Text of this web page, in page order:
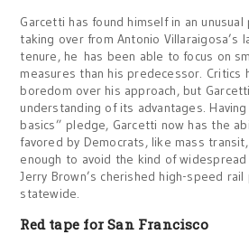
Garcetti has found himself in an
taking over from Antonio Villaraigosa’s
tenure, he has been able to focus on
measures than his predecessor. Critics
boredom over his approach, but
understanding of its advantages.
basics” pledge, Garcetti now has the
favored by Democrats, like mass
enough to avoid the kind of widespread
Jerry Brown’s cherished high-speed
statewide.
Red tape for San Francisco